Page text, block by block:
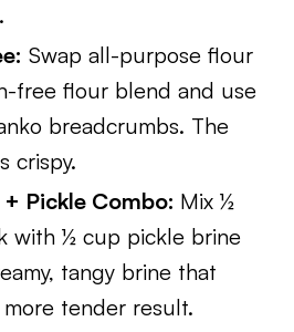
Swap all-purpose flour
free flour blend and use
breadcrumbs. The
crispy.
Pickle Combo: Mix ½
with ½ cup pickle brine
tangy brine that
tender result.